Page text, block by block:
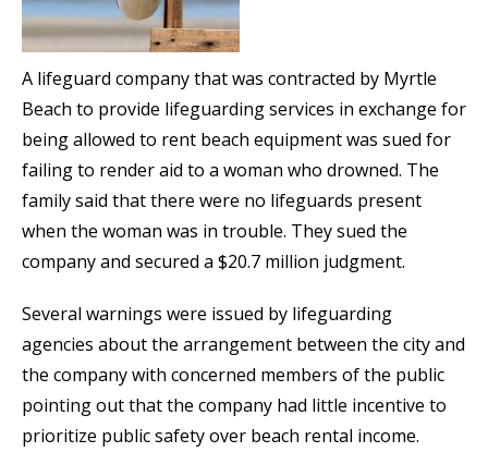
A lifeguard company that was contracted by Myrtle
Beach to provide lifeguarding services in exchange for
being allowed to rent beach equipment was sued for
failing to render aid to a woman who drowned. The
family said that there were no lifeguards present
when the woman was in trouble. They sued the
company and secured a $20.7 million judgment.
Several warnings were issued by lifeguarding
agencies about the arrangement between the city and
the company with concerned members of the public
pointing out that the company had little incentive to
prioritize public safety over beach rental income.